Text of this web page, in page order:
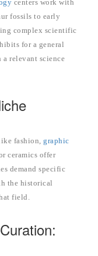
centers work with
fossils to early
complex scientific
for a general
relevant science
fashion, graphic
ceramics offer
demand specific
the historical
field.